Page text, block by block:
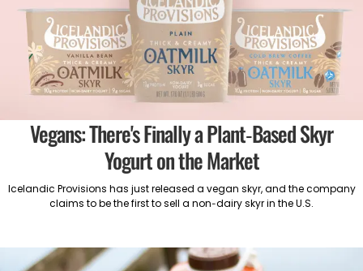
Vegans: There's Finally a Plant-Based Skyr
Yogurt on the Market
Icelandic Provisions has just released a vegan skyr, and the company
claims to be the first to sell a non-dairy skyr in the U.S.